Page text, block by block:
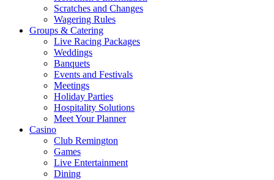
Scratches and Changes
Wagering Rules
Groups & Catering
Live Racing Packages
Weddings
Banquets
Events and Festivals
Meetings
Holiday Parties
Hospitality Solutions
Meet Your Planner
Casino
Club Remington
Games
Live Entertainment
Dining